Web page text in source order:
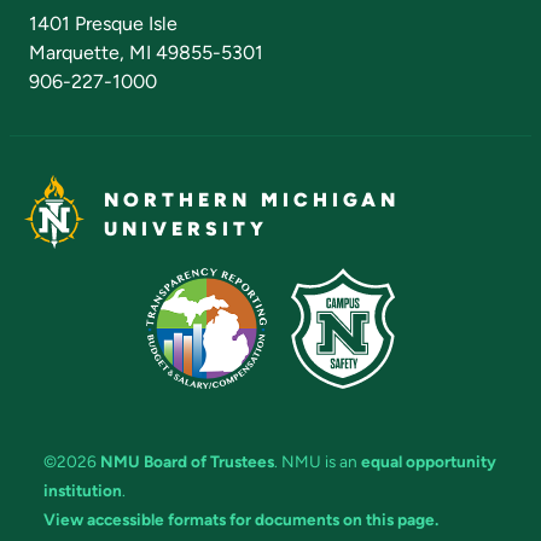
1401 Presque Isle
Marquette, MI 49855-5301
906-227-1000
NORTHERN MICHIGAN
UNIVERSITY
©2026 NMU Board of Trustees. NMU is an equal opportunity
institution.
View accessible formats for documents on this page.